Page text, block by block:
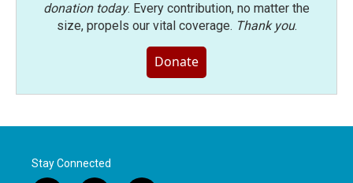
donation today. Every contribution, no matter the
size, propels our vital coverage. Thank you.
Donate
Stay Connected